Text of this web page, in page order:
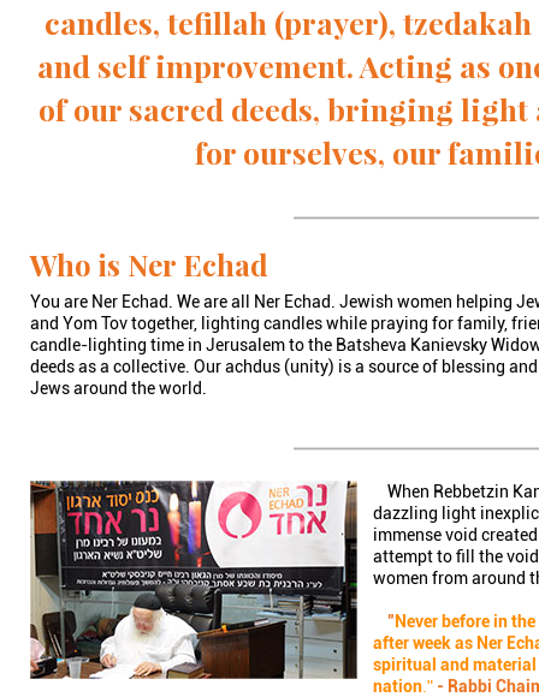
candles, tefillah (prayer),
and self improvement. Acting as
of our sacred deeds, bringing
for ourselves, our
Who is Ner Echad
You are Ner Echad. We are all Ner Echad. Jewish women helping
and Yom Tov together, lighting candles while praying for family,
candle-lighting time in Jerusalem to the Batsheva Kanievsky
deeds as a collective. Our achdus (unity) is a source of blessing
Jews around the world.
When Rebbetzin
dazzling light
immense void
attempt to fill the
women from around
" Never before in
after week as Ner
spiritual and material
nation ." - Rabbi